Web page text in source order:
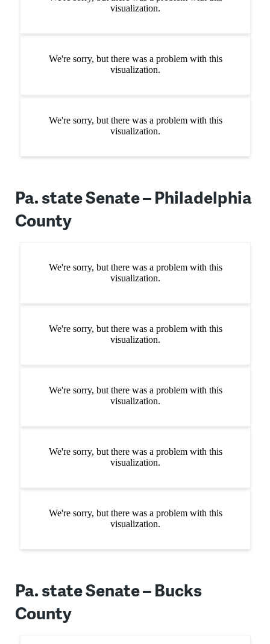
Pa. state Senate – Philadelphia
County
Pa. state Senate – Bucks
County